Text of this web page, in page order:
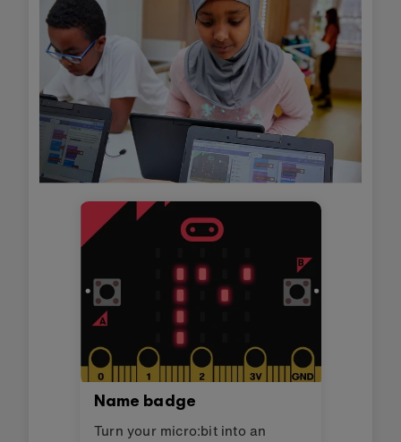
Name badge
Turn your micro:bit into an